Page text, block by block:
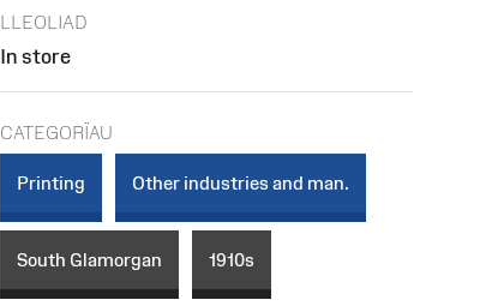
LLEOLIAD
In store
CATEGORÏAU
Printing Other industries and man.
South Glamorgan 1910s